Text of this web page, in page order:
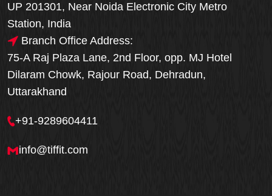
UP 201301, Near Noida Electronic City Metro
Station, India
Branch Office Address:
75-A Raj Plaza Lane, 2nd Floor, opp. MJ Hotel
Dilaram Chowk, Rajour Road, Dehradun,
Uttarakhand
+91-9289604411
info@tiffit.com